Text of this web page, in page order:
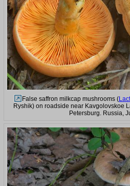
False saffron milkcap mushrooms (
Ryshik) on roadside near Kavgolovskoe
Petersburg. Russia,